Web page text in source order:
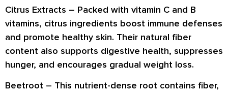
Citrus Extracts – Packed with vitamin C and B
vitamins, citrus ingredients boost immune defenses
and promote healthy skin. Their natural fiber
content also supports digestive health, suppresses
hunger, and encourages gradual weight loss.
Beetroot – This nutrient-dense root contains fiber,